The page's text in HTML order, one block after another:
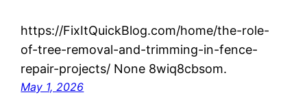
https://FixItQuickBlog.com/home/the-role-
of-tree-removal-and-trimming-in-fence-
repair-projects/ None 8wiq8cbsom.
May 1, 2026